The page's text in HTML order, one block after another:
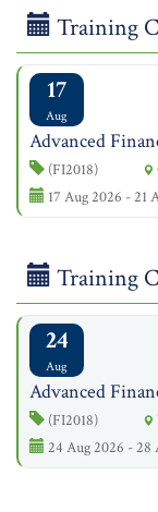
Training
17
Aug
Advanced
(FI2018)
17 Aug 2026 - 21
Training
24
Aug
Advanced
(FI2018)
24 Aug 2026 - 28